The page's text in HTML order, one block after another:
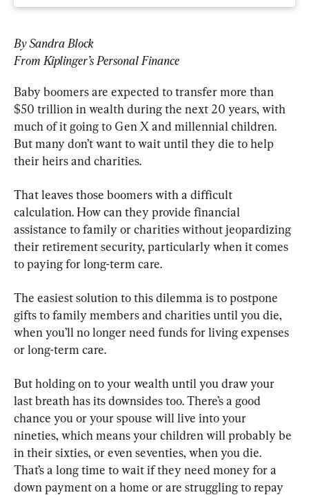
By Sandra Block
From Kiplinger’s Personal Finance
Baby boomers are expected to transfer more than
$50 trillion in wealth during the next 20 years, with
much of it going to Gen X and millennial children.
But many don’t want to wait until they die to help
their heirs and charities.
That leaves those boomers with a difficult
calculation. How can they provide financial
assistance to family or charities without jeopardizing
their retirement security, particularly when it comes
to paying for long-term care.
The easiest solution to this dilemma is to postpone
gifts to family members and charities until you die,
when you’ll no longer need funds for living expenses
or long-term care.
But holding on to your wealth until you draw your
last breath has its downsides too. There’s a good
chance you or your spouse will live into your
nineties, which means your children will probably be
in their sixties, or even seventies, when you die.
That’s a long time to wait if they need money for a
down payment on a home or are struggling to repay